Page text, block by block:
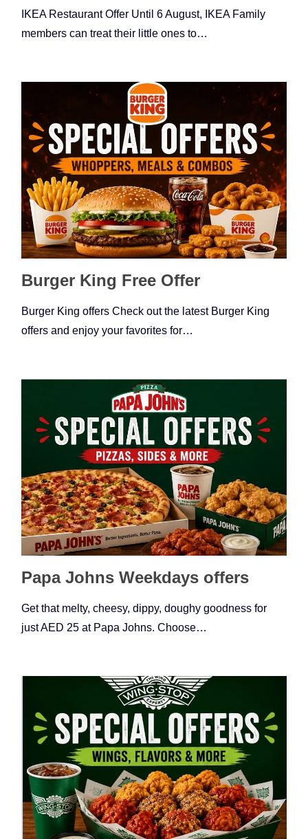
IKEA Restaurant Offer Until 6 August, IKEA Family
members can treat their little ones to…
Burger King Free Offer
Burger King offers Check out the latest Burger King
offers and enjoy your favorites for…
Papa Johns Weekdays offers
Get that melty, cheesy, dippy, doughy goodness for
just AED 25 at Papa Johns. Choose…